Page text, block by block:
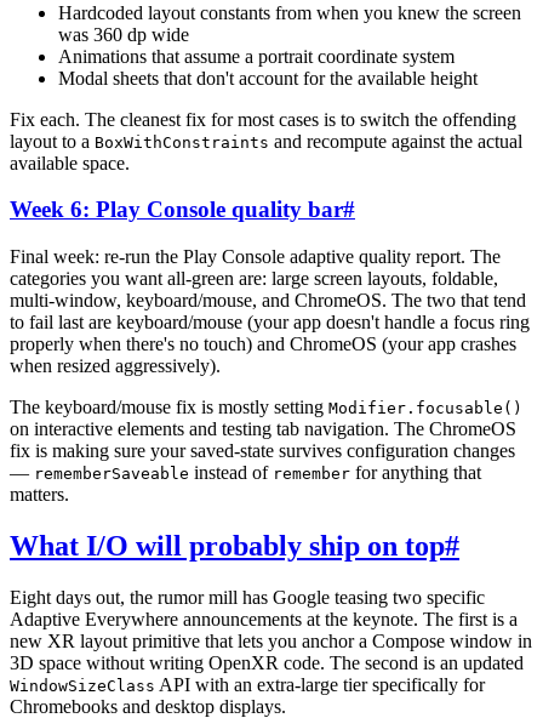
Hardcoded layout constants from when you knew the screen
was 360 dp wide
Animations that assume a portrait coordinate system
Modal sheets that don't account for the available height
Fix each. The cleanest fix for most cases is to switch the offending
layout to a BoxWithConstraints and recompute against the actual
available space.
Week 6: Play Console quality bar#
Final week: re-run the Play Console adaptive quality report. The
categories you want all-green are: large screen layouts, foldable,
multi-window, keyboard/mouse, and ChromeOS. The two that tend
to fail last are keyboard/mouse (your app doesn't handle a focus ring
properly when there's no touch) and ChromeOS (your app crashes
when resized aggressively).
The keyboard/mouse fix is mostly setting Modifier.focusable()
on interactive elements and testing tab navigation. The ChromeOS
fix is making sure your saved-state survives configuration changes
— rememberSaveable instead of remember for anything that
matters.
What I/O will probably ship on top#
Eight days out, the rumor mill has Google teasing two specific
Adaptive Everywhere announcements at the keynote. The first is a
new XR layout primitive that lets you anchor a Compose window in
3D space without writing OpenXR code. The second is an updated
WindowSizeClass API with an extra-large tier specifically for
Chromebooks and desktop displays.